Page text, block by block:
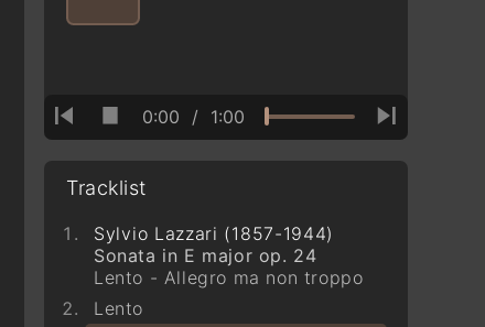
0:00 / 1:00
Tracklist
Sylvio Lazzari (1857-1944)
Sonata in E major op. 24
Lento - Allegro ma non troppo
Lento